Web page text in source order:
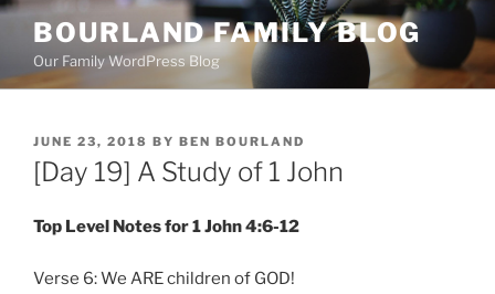
Skip
content
BOURLAND FAMILY BLOG
Our Family WordPress Blog
POSTED
ON
JUNE 23, 2018 BY BEN BOURLAND
[Day 19] A Study of 1 John
Top Level Notes for 1 John 4:6-12
Verse 6: We ARE children of GOD!